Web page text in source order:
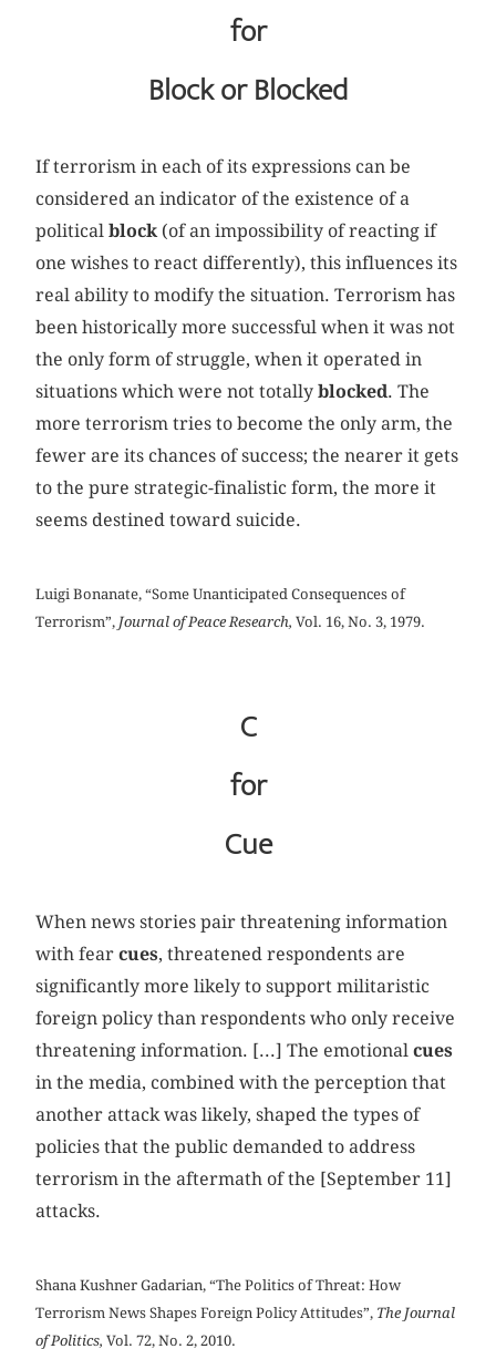
for
Block or Blocked
If terrorism in each of its expressions can be
considered an indicator of the existence of a
politicalblock(of an impossibility of reacting if
one wishes to react differently), this influences its
real ability to modify the situation. Terrorism has
been historically more successful when it was not
the only form of struggle, when it operated in
situations which were not totallyblocked. The
more terrorism tries to become the only arm, the
fewer are its chances of success; the nearer it gets
to the pure strategic-finalistic form, the more it
seems destined toward suicide.
Luigi Bonanate, “Some Unanticipated Consequences of
Terrorism”, Journal of Peace Research,Vol. 16, No. 3, 1979.
C
for
Cue
When news stories pair threatening information
with fearcues, threatened respondents are
significantly more likely to support militaristic
foreign policy than respondents who only receive
threatening information. [...] The emotionalcues
in the media, combined with the perception that
another attack was likely, shaped the types of
policies that the public demanded to address
terrorism in the aftermath of the [September 11]
attacks.
Shana Kushner Gadarian, “The Politics of Threat: How
Terrorism News Shapes Foreign Policy Attitudes”, The Journal
of Politics,Vol. 72, No. 2, 2010.